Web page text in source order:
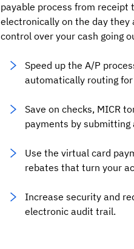
payable process from receipt
electronically on the day they
control over your cash going
Speed up the A/P
automatically routing
Save on checks, MICR
payments by submitting
Use the virtual card
rebates that turn your
Increase security and
electronic audit trail.